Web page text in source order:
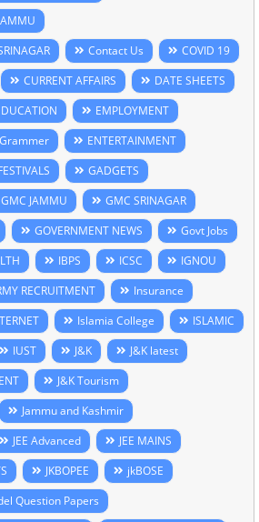
Contact Us
COVID 19
CURRENT AFFAIRS
DATE SHEETS
EMPLOYMENT
ENTERTAINMENT
GADGETS
GMC JAMMU
GMC SRINAGAR
GOVERNMENT NEWS
Govt Jobs
IBPS ICSC
IGNOU
RECRUITMENT
Insurance
Islamia College
ISLAMIC
IUST J&K
J&K latest
J&K Tourism
Jammu and Kashmir
JEE Advanced
JEE MAINS
JKBOPEE
jkBOSE
Question Papers